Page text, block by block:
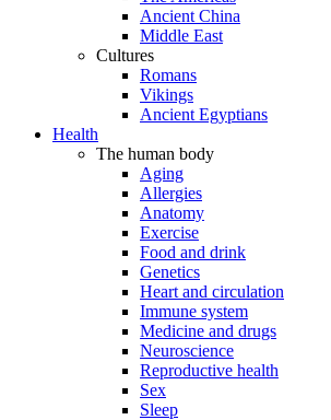
Ancient China
Middle East
Cultures
Romans
Vikings
Ancient Egyptians
Health
The human body
Aging
Allergies
Anatomy
Exercise
Food and drink
Genetics
Heart and circulation
Immune system
Medicine and drugs
Neuroscience
Reproductive health
Sex
Sleep